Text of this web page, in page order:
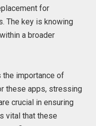
for
The key is knowing
a broader
the importance of
these apps, stressing
crucial in ensuring
vital that these